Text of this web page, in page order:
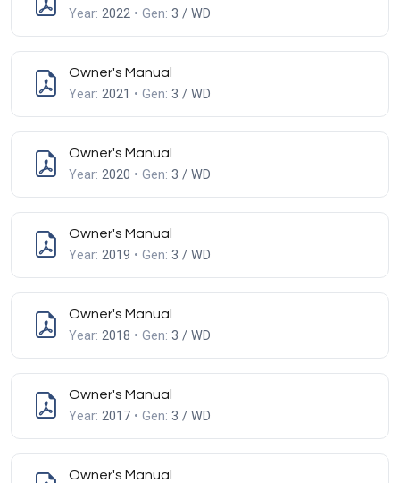
Year: 2022 • Gen: 3 / WD
Owner's Manual
Year: 2021 • Gen: 3 / WD
Owner's Manual
Year: 2020 • Gen: 3 / WD
Owner's Manual
Year: 2019 • Gen: 3 / WD
Owner's Manual
Year: 2018 • Gen: 3 / WD
Owner's Manual
Year: 2017 • Gen: 3 / WD
Owner's Manual